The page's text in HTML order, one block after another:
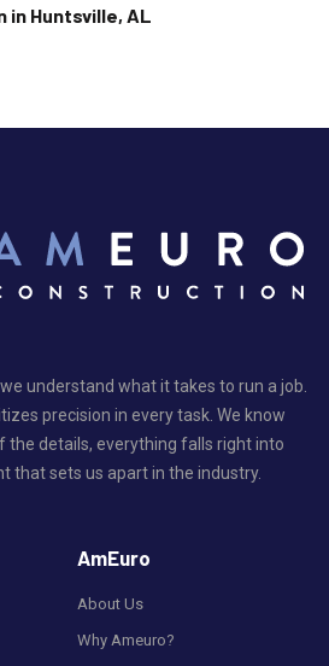
Huntsville, AL
understand what it takes to run a job.
precision in every task. We know
the details, everything falls right into
that sets us apart in the industry.
AmEuro
About Us
Why Ameuro?